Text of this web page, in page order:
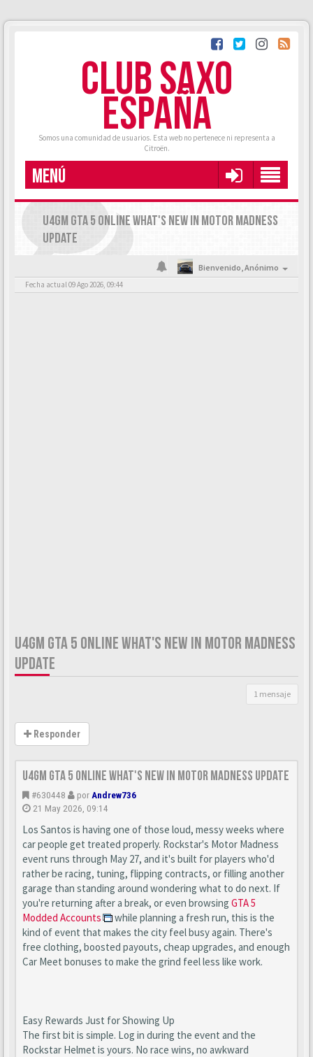
CLUB SAXO
ESPAÑA
Somos una comunidad de usuarios. Esta web no pertenece ni representa a
Citroën.
MENÚ
U4GM GTA 5 ONLINE WHAT'S NEW IN MOTOR MADNESS
UPDATE
Bienvenido,Anónimo
Fecha actual 09 Ago 2026, 09:44
U4GM GTA 5 ONLINE WHAT'S NEW IN MOTOR MADNESS
UPDATE
1 mensaje
Responder
U4GM GTA 5 Online What's New in Motor Madness Update
#630448 por Andrew736
21 May 2026, 09:14
Los Santos is having one of those loud, messy weeks where
car people get treated properly. Rockstar's Motor Madness
event runs through May 27, and it's built for players who'd
rather be racing, tuning, flipping contracts, or filling another
garage than standing around wondering what to do next. If
you're returning after a break, or even browsing GTA 5
Modded Accounts
while planning a fresh run, this is the
kind of event that makes the city feel busy again. There's
free clothing, boosted payouts, cheap upgrades, and enough
Car Meet bonuses to make the grind feel less like work.
Easy Rewards Just for Showing Up
The first bit is simple. Log in during the event and the
Rockstar Helmet is yours. No race wins, no awkward